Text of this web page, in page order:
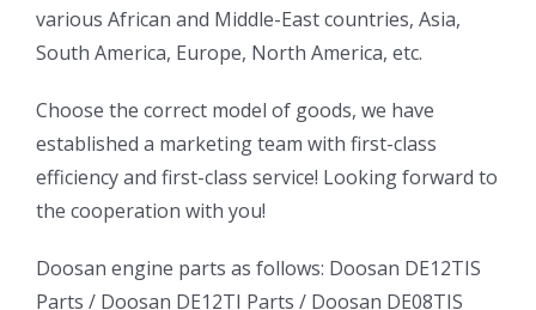
various African and Middle-East countries, Asia,
South America, Europe, North America, etc.
ㅤㅤChoose the correct model of goods, we have
established a marketing team with first-class
efficiency and first-class service! Looking forward to
the cooperation with you!
Doosan engine parts as follows: Doosan DE12TIS
Parts / Doosan DE12TI Parts / Doosan DE08TIS
Daewoo
Daewoo
Daewoo